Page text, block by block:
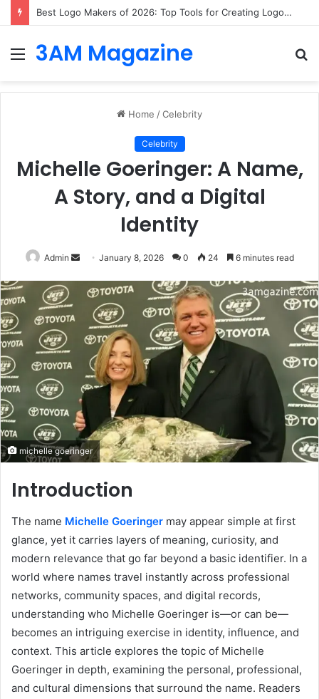
What to Know Before Considering Cosmetic Dental Treatments in Bristol?
Menu
3AM Magazine
Home /Celebrity
Celebrity
Michelle Goeringer: A Name,
A Story, and a Digital
Identity
Admin
Send
email
January 8, 2026 0 24 6 minutes read
michelle goeringer
Introduction
The name Michelle Goeringer may appear simple at first
glance, yet it carries layers of meaning, curiosity, and
modern relevance that go far beyond a basic identifier. In a
world where names travel instantly across professional
networks, community spaces, and digital records,
understanding who Michelle Goeringer is—or can be—
becomes an intriguing exercise in identity, influence, and
context. This article explores the topic of Michelle
Goeringer in depth, examining the personal, professional,
and cultural dimensions that surround the name. Readers